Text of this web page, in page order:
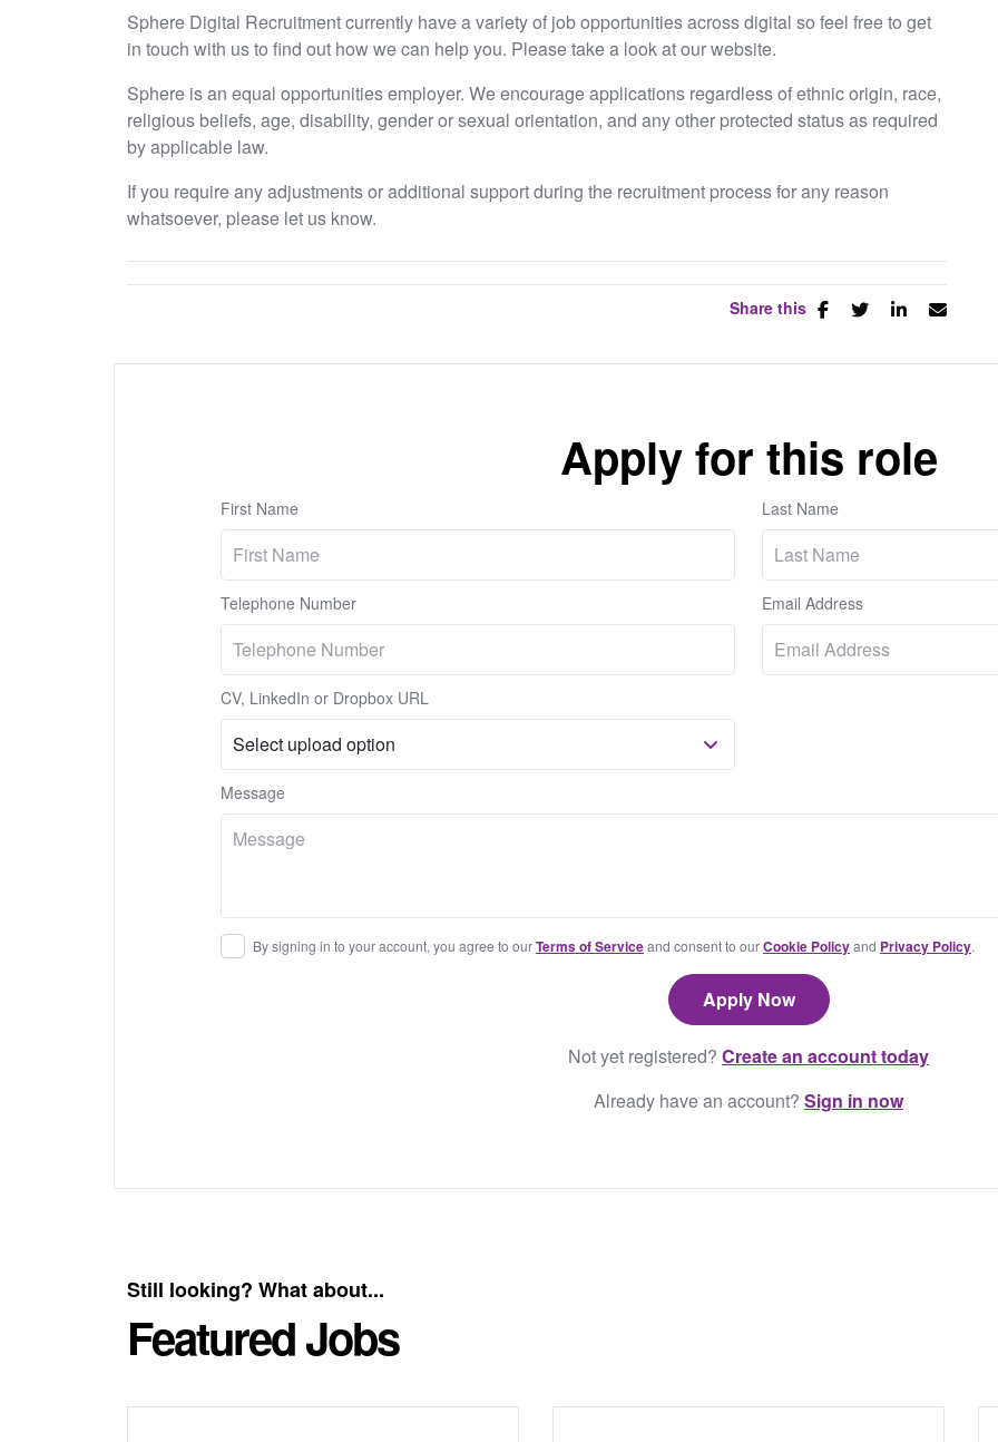
Sphere Digital Recruitment currently have a variety of job opportunities across digital so feel free to get
in touch with us to find out how we can help you. Please take a look at our website.
Sphere is an equal opportunities employer. We encourage applications regardless of ethnic origin, race,
religious beliefs, age, disability, gender or sexual orientation, and any other protected status as required
by applicable law.
If you require any adjustments or additional support during the recruitment process for any reason
whatsoever, please let us know.
Share this
Apply for this role
First Name Last Name
Telephone Number Email Address
CV, LinkedIn or Dropbox URL
Message
By signing in to your account, you agree to ourTerms of Serviceand consent to ourCookie Policyand Privacy Policy.
Not yet registered? Create an account today
Already have an account? Sign in now
Still looking? What about...
Featured Jobs